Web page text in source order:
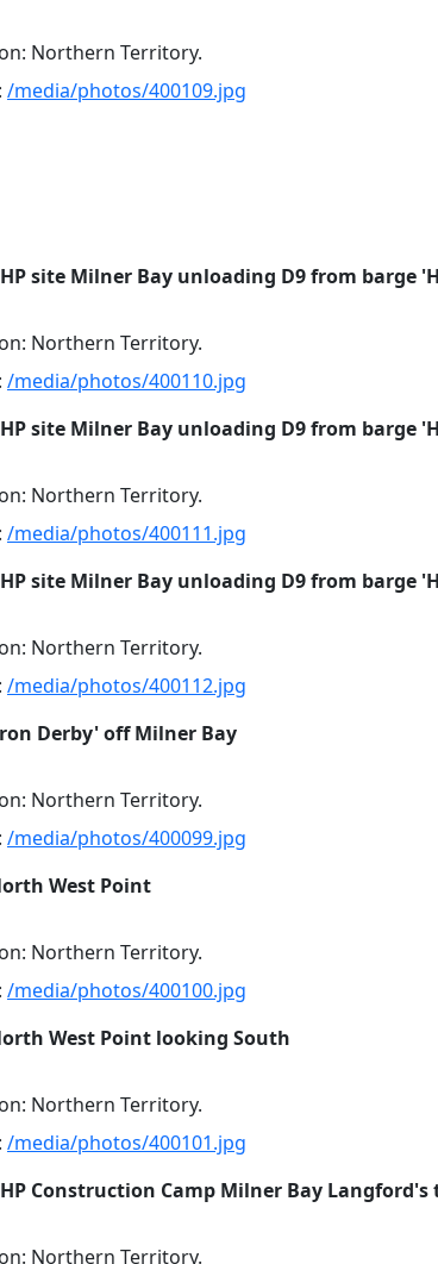
Northern Territory.
/media/photos/400109.jpg
site Milner Bay unloading D9 from barge
Northern Territory.
/media/photos/400110.jpg
site Milner Bay unloading D9 from barge
Northern Territory.
/media/photos/400111.jpg
site Milner Bay unloading D9 from barge
Northern Territory.
/media/photos/400112.jpg
Derby' off Milner Bay
Northern Territory.
/media/photos/400099.jpg
West Point
Northern Territory.
/media/photos/400100.jpg
West Point looking South
Northern Territory.
/media/photos/400101.jpg
Construction Camp Milner Bay
Northern Territory.